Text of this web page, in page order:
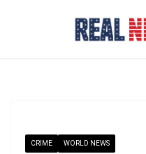
CRIME WORLD NEWS